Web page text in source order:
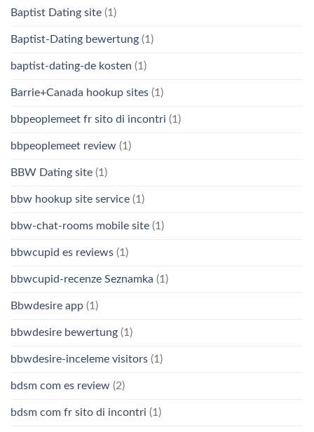
Baptist Dating site (1)
Baptist-Dating bewertung (1)
baptist-dating-de kosten (1)
Barrie+Canada hookup sites (1)
bbpeoplemeet fr sito di incontri (1)
bbpeoplemeet review (1)
BBW Dating site (1)
bbw hookup site service (1)
bbw-chat-rooms mobile site (1)
bbwcupid es reviews (1)
bbwcupid-recenze Seznamka (1)
Bbwdesire app (1)
bbwdesire bewertung (1)
bbwdesire-inceleme visitors (1)
bdsm com es review (2)
bdsm com fr sito di incontri (1)